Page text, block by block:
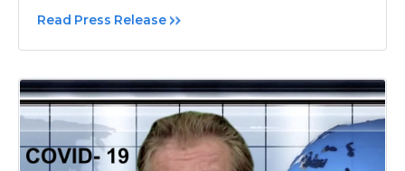
Read Press Release